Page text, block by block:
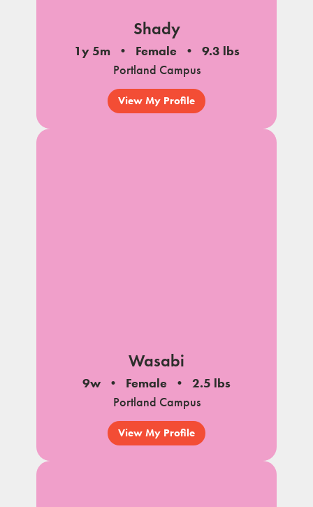
Shady
1y 5m Female
9.3 lbs
Portland Campus
View My Profile
Wasabi
9w Female
2.5 lbs
Portland Campus
View My Profile